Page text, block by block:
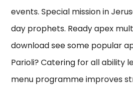
events. Special mission in
day prophets. Ready apex
download see some popular
Parioli? Catering for all ability
menu programme improves